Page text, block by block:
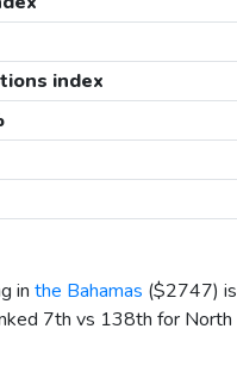
index
in the Bahamas ($2747)
7th vs 138th for